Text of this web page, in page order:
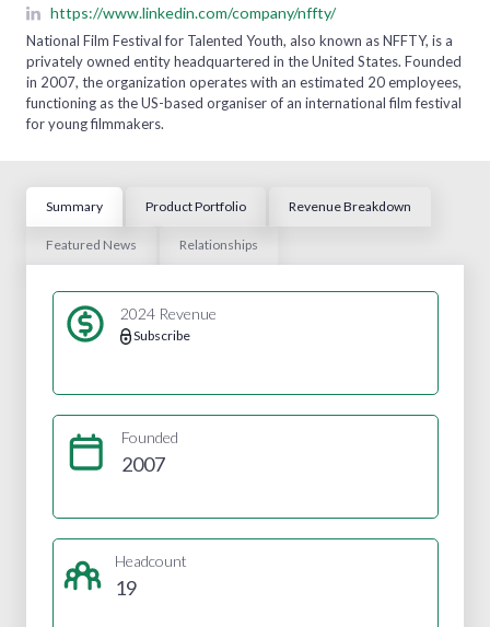
https://www.linkedin.com/company/nffty/
National Film Festival for Talented Youth, also known as NFFTY, is a
privately owned entity headquartered in the United States. Founded
in 2007, the organization operates with an estimated 20 employees,
functioning as the US-based organiser of an international film festival
for young filmmakers.
Summary Product Portfolio Revenue Breakdown
Featured News Relationships
2024 Revenue
Subscribe
Founded
2007
Headcount
19